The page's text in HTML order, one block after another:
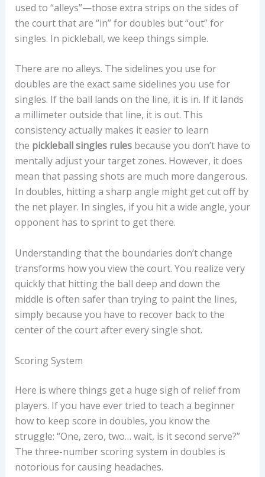
used to “alleys”—those extra strips on the sides of
the court that are “in” for doubles but “out” for
singles. In pickleball, we keep things simple.
There are no alleys. The sidelines you use for
doubles are the exact same sidelines you use for
singles. If the ball lands on the line, it is in. If it lands
a millimeter outside that line, it is out. This
consistency actually makes it easier to learn
the pickleball singles rulesbecause you don’t have to
mentally adjust your target zones. However, it does
mean that passing shots are much more dangerous.
In doubles, hitting a sharp angle might get cut off by
the net player. In singles, if you hit a wide angle, your
opponent has to sprint to get there.
Understanding that the boundaries don’t change
transforms how you view the court. You realize very
quickly that hitting the ball deep and down the
middle is often safer than trying to paint the lines,
simply because you have to recover back to the
center of the court after every single shot.
Scoring System
Here is where things get a huge sigh of relief from
players. If you have ever tried to teach a beginner
how to keep score in doubles, you know the
struggle: “One, zero, two… wait, is it second serve?”
The three-number scoring system in doubles is
notorious for causing headaches.